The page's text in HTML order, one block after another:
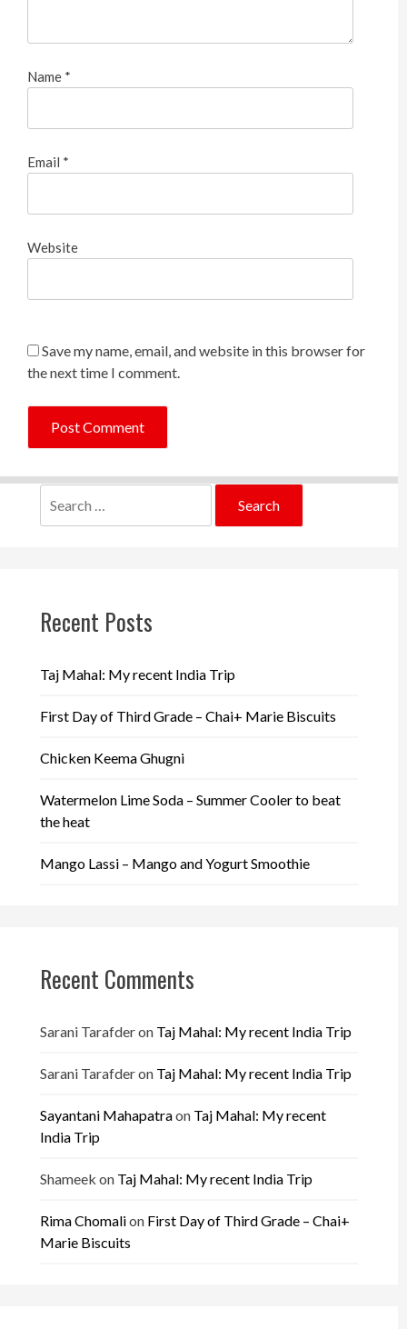
Name *
Email *
Website
Save my name, email, and website in this browser for
the next time I comment.
for:
Recent Posts
Taj Mahal: My recent India Trip
First Day of Third Grade – Chai+ Marie Biscuits
Chicken Keema Ghugni
Watermelon Lime Soda – Summer Cooler to beat
the heat
Mango Lassi – Mango and Yogurt Smoothie
Recent Comments
Sarani Tarafderon Taj Mahal: My recent India Trip
Sarani Tarafderon Taj Mahal: My recent India Trip
Sayantani Mahapatraon Taj Mahal: My recent
India Trip
Shameek on Taj Mahal: My recent India Trip
Rima Chomalion First Day of Third Grade – Chai+
Marie Biscuits